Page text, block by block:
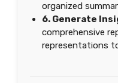
organized
6. Generate
comprehensive
representations